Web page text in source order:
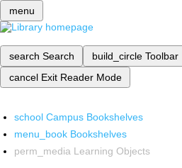
menu
search Search build_circle Toolbar
cancel Exit Reader Mode
school Campus Bookshelves
menu_book Bookshelves
perm_media Learning Objects